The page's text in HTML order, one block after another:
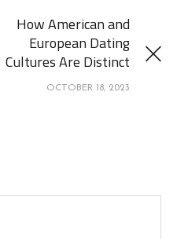
How American and
European Dating
Cultures Are Distinct
OCTOBER 18, 2023